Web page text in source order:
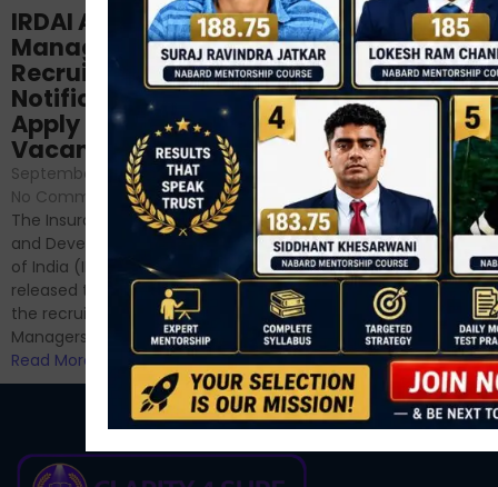
Structured
NABARD Phase II
Prep: Mock Tests,
Analysis & Expert
Sessions
September 6, 2024
No Comments
Hello Dear Aspirant, All of you
have appeared for Phase I
and now its time to prepare
for Phase II....
Read More
IRDAI Assistant
Manager
Recruitment 2024
Notification Out,
Apply Online for 49
Vacancies
September 7, 2024
/
No Comments
The Insurance Regulatory
and Development Authority
of India (IRDAI) has officially
released the notification for
the recruitment of Assistant
Managers...
Read More